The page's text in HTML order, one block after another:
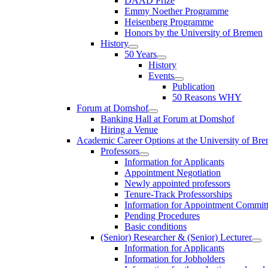
Emmy Noether Programme
Heisenberg Programme
Honors by the University of Bremen
History
50 Years
History
Events
Publication
50 Reasons WHY
Forum at Domshof
Banking Hall at Forum at Domshof
Hiring a Venue
Academic Career Options at the University of
Professors
Information for Applicants
Appointment Negotiation
Newly appointed professors
Tenure-Track Professorships
Information for Appointment
Pending Procedures
Basic conditions
(Senior) Researcher & (Senior) Lecturer
Information for Applicants
Information for Jobholders